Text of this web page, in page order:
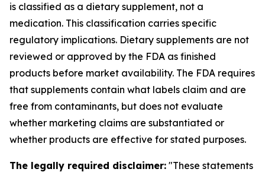
is classified as a dietary supplement, not a
medication. This classification carries specific
regulatory implications. Dietary supplements are not
reviewed or approved by the FDA as finished
products before market availability. The FDA requires
that supplements contain what labels claim and are
free from contaminants, but does not evaluate
whether marketing claims are substantiated or
whether products are effective for stated purposes.
The legally required disclaimer: "These statements